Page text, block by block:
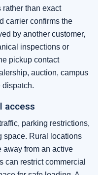
than exact
carrier confirms the
by another customer,
inspections or
pickup contact
auction, campus
dispatch.
access
parking restrictions,
space. Rural locations
away from an active
can restrict commercial